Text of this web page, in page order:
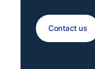
Contact us